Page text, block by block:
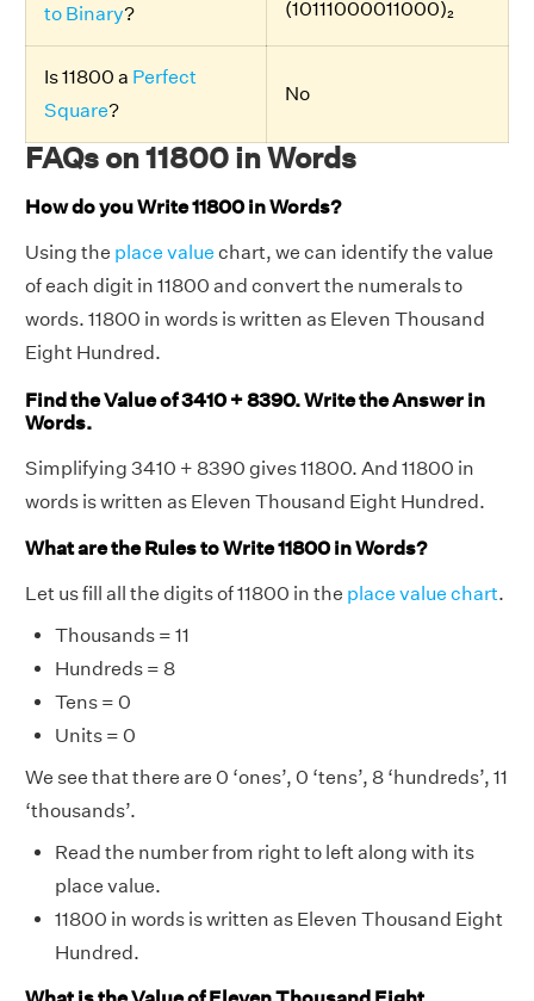
to Binary?
(10111000011000)₂
Is 11800 a Perfect
Square?
No
FAQs on 11800 in Words
How do you Write 11800 in Words?
Using the place value chart, we can identify the value
of each digit in 11800 and convert the numerals to
words. 11800 in words is written as Eleven Thousand
Eight Hundred.
Find the Value of 3410 + 8390. Write the Answer in
Words.
Simplifying 3410 + 8390 gives 11800. And 11800 in
words is written as Eleven Thousand Eight Hundred.
What are the Rules to Write 11800 in Words?
Let us fill all the digits of 11800 in the place value chart.
Thousands = 11
Hundreds = 8
Tens = 0
Units = 0
We see that there are 0 ‘ones’, 0 ‘tens’, 8 ‘hundreds’, 11
‘thousands’.
Read the number from right to left along with its
place value.
11800 in words is written as Eleven Thousand Eight
Hundred.